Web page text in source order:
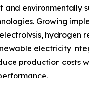
and environmentally
Growing
hydrogen
electricity
production costs